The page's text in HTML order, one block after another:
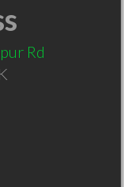
Rd